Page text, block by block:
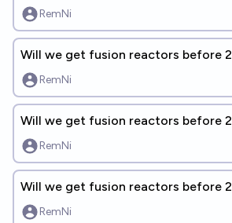
RemNi
Will we get fusion reactors before
RemNi
Will we get fusion reactors before
RemNi
Will we get fusion reactors before
RemNi